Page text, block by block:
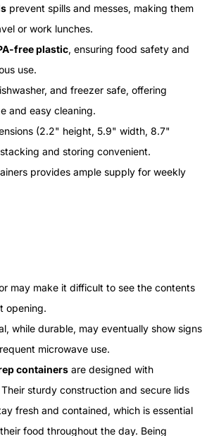
prevent spills and messes, making them
or work lunches.
free plastic, ensuring food safety and
use.
and freezer safe, offering
and easy cleaning.
(2.2" height, 5.9" width, 8.7"
and storing convenient.
provides ample supply for weekly
may make it difficult to see the contents
opening.
while durable, may eventually show signs
microwave use.
containers are designed with
sturdy construction and secure lids
fresh and contained, which is essential
food throughout the day. Being